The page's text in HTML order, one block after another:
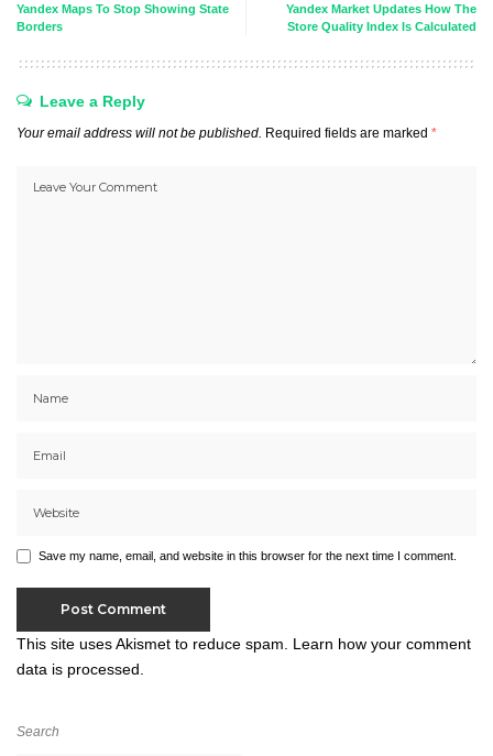
Yandex Maps To Stop Showing State
Borders
Yandex Market Updates How The
Store Quality Index Is Calculated
Leave a Reply
Your email address will not be published. Required fields are marked *
Save my name, email, and website in this browser for the next time I comment.
This site uses Akismet to reduce spam. Learn how your comment
data is processed.
Search